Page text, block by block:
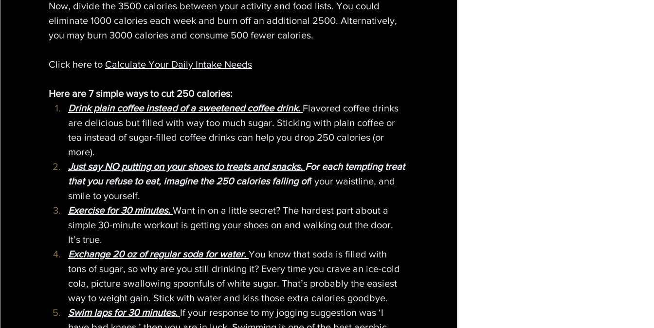
Now, divide the 3500 calories between your activity and food lists. You could
eliminate 1000 calories each week and burn off an additional 2500. Alternatively,
you may burn 3000 calories and consume 500 fewer calories.
Click here to Calculate Your Daily Intake Needs
Here are 7 simple ways to cut 250 calories:
Drink plain coffee instead of a sweetened coffee drink. Flavored coffee drinks
are delicious but filled with way too much sugar. Sticking with plain coffee or
tea instead of sugar-filled coffee drinks can help you drop 250 calories (or
more).
Just say NO putting on your shoes to treats and snacks. For each tempting treat
that you refuse to eat, imagine the 250 calories falling off your waistline, and
smile to yourself.
Exercise for 30 minutes. Want in on a little secret? The hardest part about a
simple 30-minute workout is getting your shoes on and walking out the door.
It’s true.
Exchange 20 oz of regular soda for water. You know that soda is filled with
tons of sugar, so why are you still drinking it? Every time you crave an ice-cold
cola, picture swallowing spoonfuls of white sugar. That’s probably the easiest
way to weight gain. Stick with water and kiss those extra calories goodbye.
Swim laps for 30 minutes. If your response to my jogging suggestion was ‘I